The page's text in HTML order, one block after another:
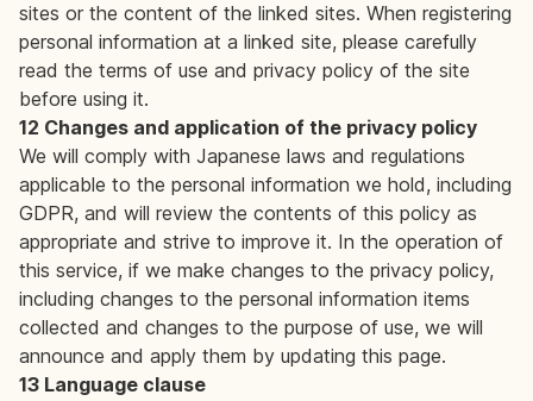
sites or the content of the linked sites. When registering
personal information at a linked site, please carefully
read the terms of use and privacy policy of the site
before using it.
12 Changes and application of the privacy policy
We will comply with Japanese laws and regulations
applicable to the personal information we hold, including
GDPR, and will review the contents of this policy as
appropriate and strive to improve it. In the operation of
this service, if we make changes to the privacy policy,
including changes to the personal information items
collected and changes to the purpose of use, we will
announce and apply them by updating this page.
13 Language clause